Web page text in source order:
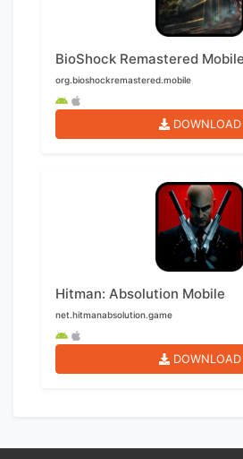
BioShock Remastered Mobile
org.bioshockremastered.mobile
DOWNLOAD
Hitman: Absolution Mobile
net.hitmanabsolution.game
DOWNLOAD